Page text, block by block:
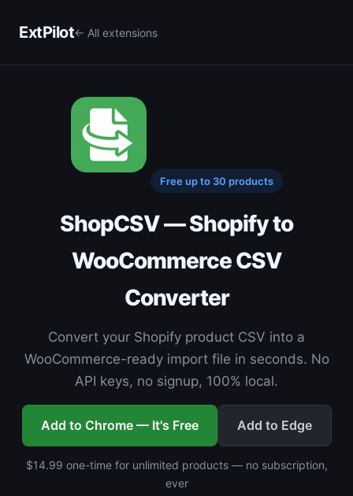
ExtPilot← All extensions
Free up to 30 products
ShopCSV — Shopify to
WooCommerce CSV
Converter
Convert your Shopify product CSV into a
WooCommerce-ready import file in seconds. No
API keys, no signup, 100% local.
Add to Chrome — It's Free Add to Edge
$14.99 one-time for unlimited products — no subscription,
ever